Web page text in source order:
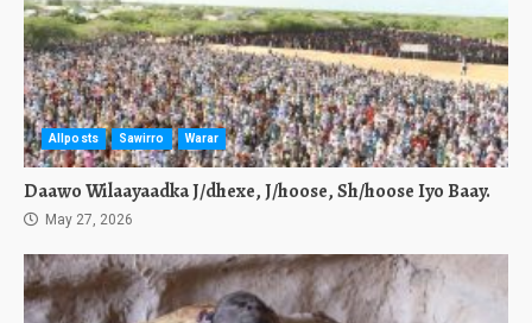
Allposts Sawirro Warar
Daawo Wilaayaadka J/dhexe, J/hoose, Sh/hoose Iyo Baay.
May 27, 2026